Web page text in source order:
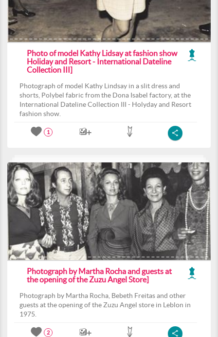
Photo of model Kathy Lidsay at fashion show
Holiday and Resort - International Dateline
Collection III]
Photograph of model Kathy Lindsay in a slit dress and
shorts, Polybel fabric from the Dona Isabel factory, at the
International Dateline Collection III - Holyday and Resort
fashion show.
1
Photograph by Martha Rocha and guests at
the opening of the Zuzu Angel Store]
Photograph by Martha Rocha, Bebeth Freitas and other
guests at the opening of the Zuzu Angel store in Leblon in
1975.
2